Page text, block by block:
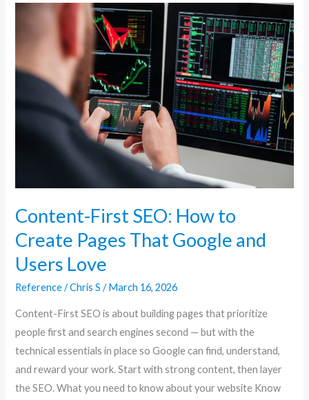
Content-First SEO: How to
Create Pages That Google and
Users Love
Reference/Chris S/March 16, 2026
Content-First SEO is about building pages that prioritize
people first and search engines second — but with the
technical essentials in place so Google can find, understand,
and reward your work. Start with strong content, then layer
the SEO. What you need to know about your website Know
Content-
How
Create
Love